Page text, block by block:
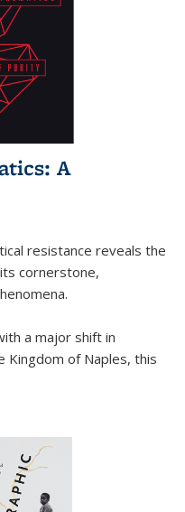
A
resistance reveals the
cornerstone,
a major shift in
Kingdom of Naples, this